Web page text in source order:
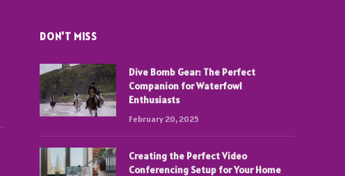
DON'T MISS
Dive Bomb Gear: The Perfect
Companion for Waterfowl
Enthusiasts
February 20, 2025
Creating the Perfect Video
Conferencing Setup for Your Home